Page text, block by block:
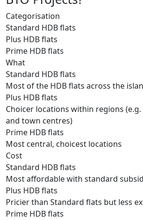
Categorisation
Standard HDB flats
Plus HDB flats
Prime HDB flats
What
Standard HDB flats
Most of the HDB flats across the
Plus HDB flats
Choicer locations within regions
and town centres)
Prime HDB flats
Most central, choicest locations
Cost
Standard HDB flats
Most affordable with standard
Plus HDB flats
Pricier than Standard flats but less
Prime HDB flats